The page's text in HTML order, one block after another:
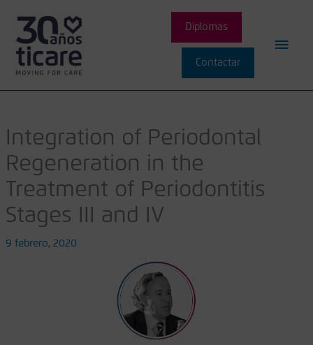
contenido
Diplomas
Contactar
Integration of Periodontal
Regeneration in the
Treatment of Periodontitis
Stages III and IV
9 febrero, 2020